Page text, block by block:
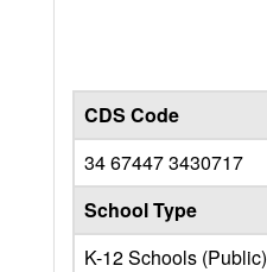
CDS Code
34 67447 3430717
School Type
K-12 Schools (Public)